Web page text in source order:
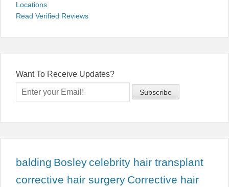
Locations
Read Verified Reviews
Want To Receive Updates?
balding Bosley celebrity hair transplant
corrective hair surgery Corrective hair